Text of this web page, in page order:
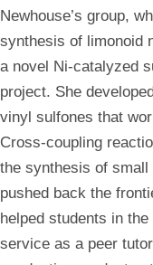
Newhouse’s group,
synthesis of limonoid
a novel Ni-catalyzed
project. She
vinyl sulfones that
Cross-coupling
the synthesis of
pushed back the
helped students in
service as a peer